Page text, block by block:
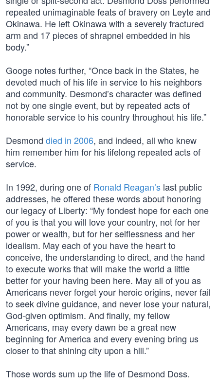
repeated unimaginable feats of bravery on Leyte and
Okinawa. He left Okinawa with a severely fractured
arm and 17 pieces of shrapnel embedded in his
body.”
Googe notes further, “Once back in the States, he
devoted much of his life in service to his neighbors
and community. Desmond’s character was defined
not by one single event, but by repeated acts of
honorable service to his country throughout his life.”
Desmond died in 2006, and indeed, all who knew
him remember him for his lifelong repeated acts of
service.
In 1992, during one of Ronald Reagan’s last public
addresses, he offered these words about honoring
our legacy of Liberty: “My fondest hope for each one
of you is that you will love your country, not for her
power or wealth, but for her selflessness and her
idealism. May each of you have the heart to
conceive, the understanding to direct, and the hand
to execute works that will make the world a little
better for your having been here. May all of you as
Americans never forget your heroic origins, never fail
to seek divine guidance, and never lose your natural,
God-given optimism. And finally, my fellow
Americans, may every dawn be a great new
beginning for America and every evening bring us
closer to that shining city upon a hill.”
Those words sum up the life of Desmond Doss.